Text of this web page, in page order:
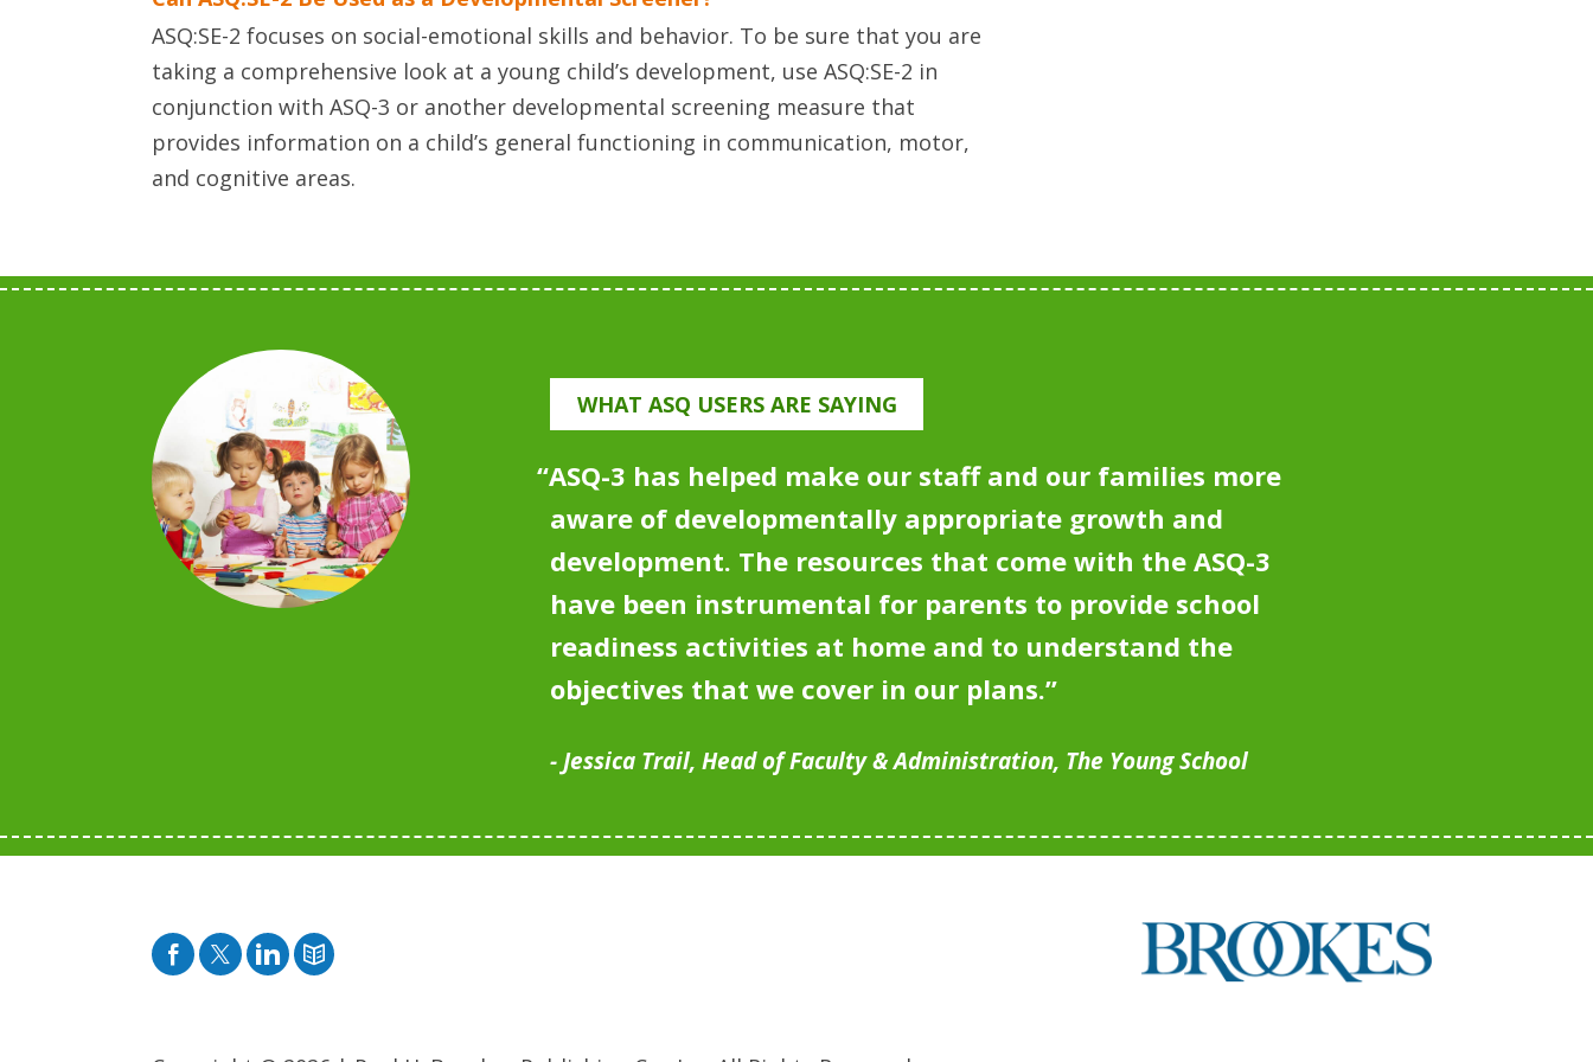
ASQ:SE-2 focuses on social-emotional skills and behavior. To be sure that you are
taking a comprehensive look at a young child’s development, use ASQ:SE-2 in
conjunction with ASQ-3 or another developmental screening measure that
provides information on a child’s general functioning in communication, motor,
and cognitive areas.
WHAT ASQ USERS ARE SAYING
“ASQ-3 has helped make our staff and our families more
aware of developmentally appropriate growth and
development. The resources that come with the ASQ-3
have been instrumental for parents to provide school
readiness activities at home and to understand the
objectives that we cover in our plans.”
Jessica Trail, Head of Faculty & Administration, The Young School
Facebook
TwitterPinterest
Blog